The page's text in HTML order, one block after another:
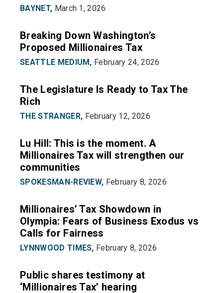
BAYNET, March 1, 2026
Breaking Down Washington’s
Proposed Millionaires Tax
SEATTLE MEDIUM, February 24, 2026
The Legislature Is Ready to Tax The
Rich
THE STRANGER, February 12, 2026
Lu Hill: This is the moment. A
Millionaires Tax will strengthen our
communities
SPOKESMAN-REVIEW, February 8, 2026
Millionaires’ Tax Showdown in
Olympia: Fears of Business Exodus vs
Calls for Fairness
LYNNWOOD TIMES, February 8, 2026
Public shares testimony at
‘Millionaires Tax’ hearing